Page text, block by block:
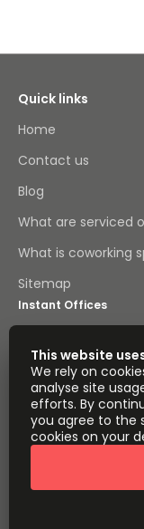
Quick links
Home
Contact us
Blog
What are serviced
What is coworking
Sitemap
Instant Offices
Coworkintel
Davinci Virtual
Yta
Terms
Privacy and
This website
We rely on
analyse site
efforts. By
you agree to the
cookies on your